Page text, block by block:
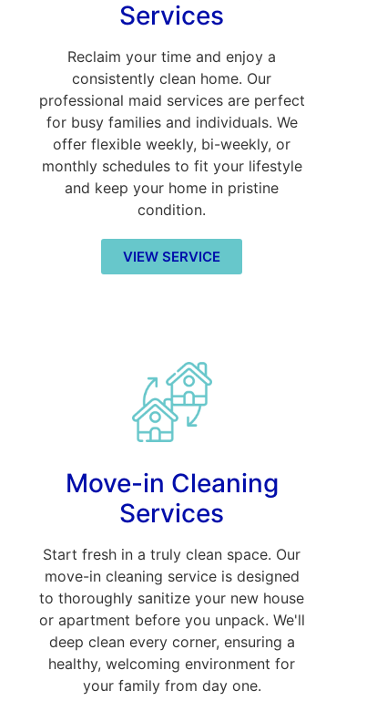
Services
Reclaim your time and enjoy a
consistently clean home. Our
professional maid services are perfect
for busy families and individuals. We
offer flexible weekly, bi-weekly, or
monthly schedules to fit your lifestyle
and keep your home in pristine
condition.
VIEW SERVICE
Move-in Cleaning
Services
Start fresh in a truly clean space. Our
move-in cleaning service is designed
to thoroughly sanitize your new house
or apartment before you unpack. We'll
deep clean every corner, ensuring a
healthy, welcoming environment for
your family from day one.